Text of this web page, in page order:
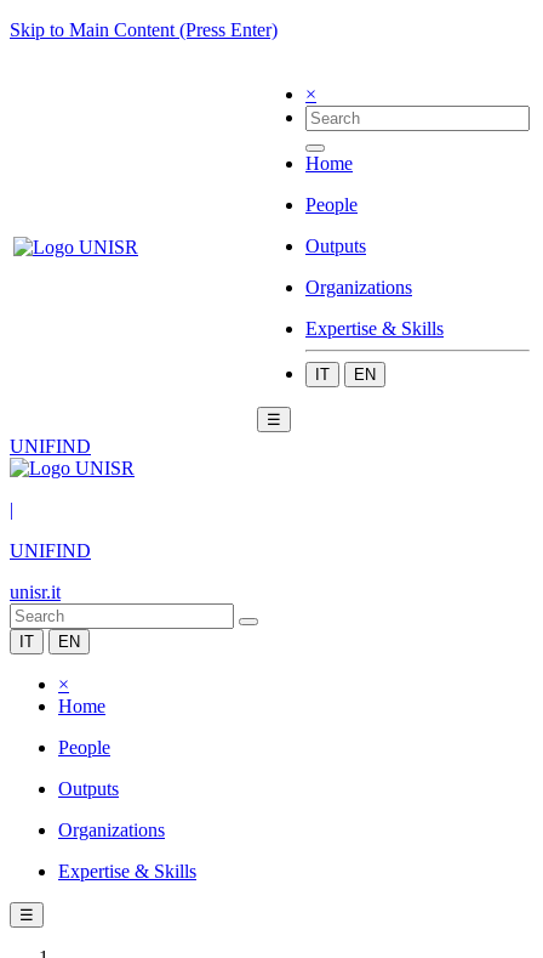
Skip to Main Content (Press Enter)
×
Home
People
Outputs
Organizations
Expertise & Skills
IT EN
☰
UNIFIND
|
UNIFIND
unisr.it
IT EN
×
Home
People
Outputs
Organizations
Expertise & Skills
☰